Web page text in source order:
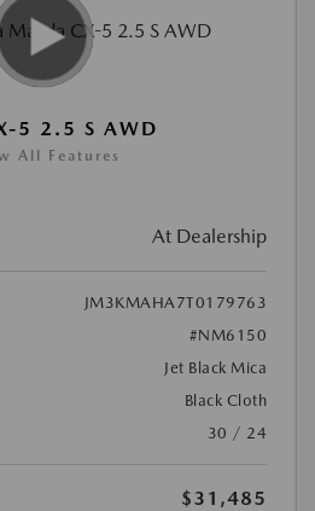
5 2.5 S AWD
All Features
At Dealership
JM3KMAHA7T0179763
#NM6150
Jet Black Mica
Black Cloth
30 / 24
$31,485